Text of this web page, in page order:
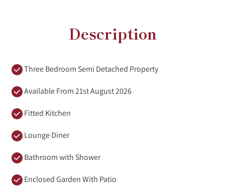
Description
Three Bedroom Semi Detached Property
Available From 21st August 2026
Fitted Kitchen
Lounge Diner
Bathroom with Shower
Enclosed Garden With Patio